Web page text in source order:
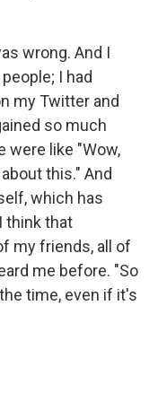
wrong. And I
I had
my Twitter and
so much
were like "Wow,
this." And
which has
think that
my friends, all of
me before. "So
time, even if it's